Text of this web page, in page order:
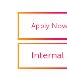
Apply Now
Internal